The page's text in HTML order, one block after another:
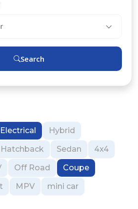
Search
Electrical
Hybrid
Hatchback Sedan
4x4
Off Road
Coupe
MPV mini car